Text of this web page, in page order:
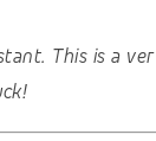
This is a